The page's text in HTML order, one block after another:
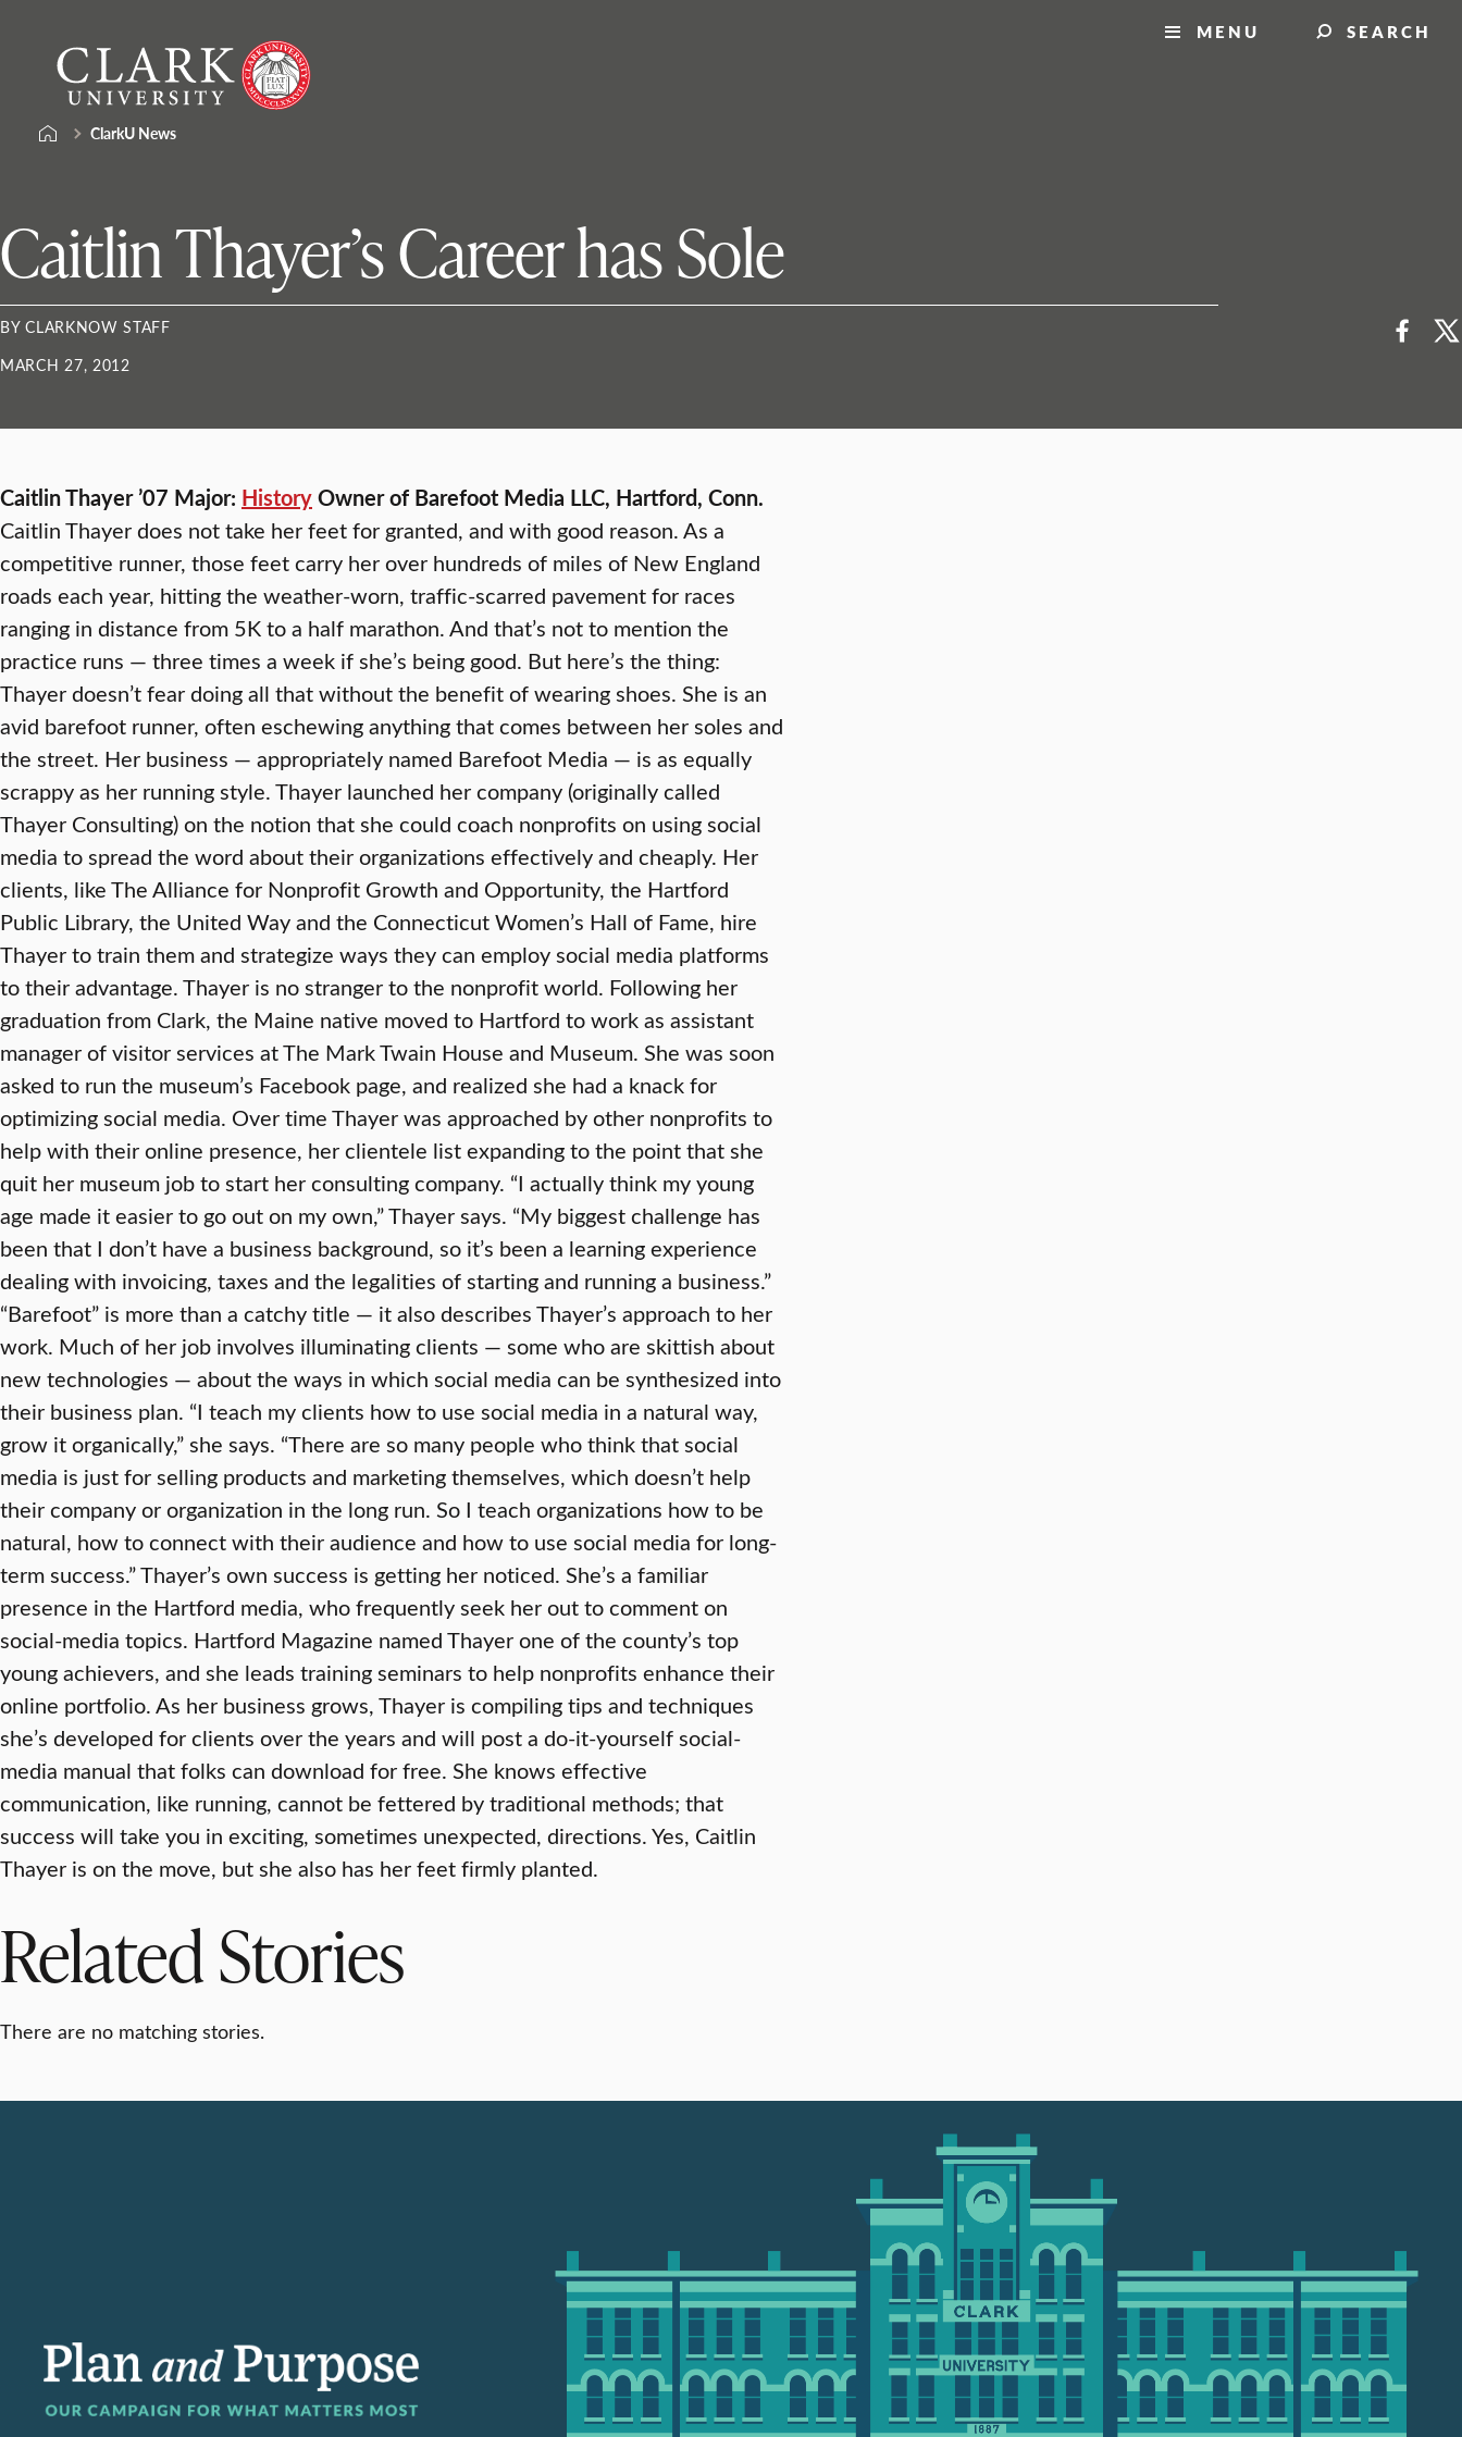
content
University
MENU SEARCH
ClarkU News
Caitlin Thayer’s Career has Sole
BY CLARKNOW STAFF
MARCH 27, 2012
Caitlin Thayer ’07 Major: HistoryOwner of Barefoot Media LLC, Hartford, Conn.
Caitlin Thayer does not take her feet for granted, and with good reason. As a
competitive runner, those feet carry her over hundreds of miles of New England
roads each year, hitting the weather-worn, traffic-scarred pavement for races
ranging in distance from 5K to a half marathon. And that’s not to mention the
practice runs — three times a week if she’s being good. But here’s the thing:
Thayer doesn’t fear doing all that without the benefit of wearing shoes. She is an
avid barefoot runner, often eschewing anything that comes between her soles and
the street. Her business — appropriately named Barefoot Media — is as equally
scrappy as her running style. Thayer launched her company (originally called
Thayer Consulting) on the notion that she could coach nonprofits on using social
media to spread the word about their organizations effectively and cheaply. Her
clients, like The Alliance for Nonprofit Growth and Opportunity, the Hartford
Public Library, the United Way and the Connecticut Women’s Hall of Fame, hire
Thayer to train them and strategize ways they can employ social media platforms
to their advantage. Thayer is no stranger to the nonprofit world. Following her
graduation from Clark, the Maine native moved to Hartford to work as assistant
manager of visitor services at The Mark Twain House and Museum. She was soon
asked to run the museum’s Facebook page, and realized she had a knack for
optimizing social media. Over time Thayer was approached by other nonprofits to
help with their online presence, her clientele list expanding to the point that she
quit her museum job to start her consulting company. “I actually think my young
age made it easier to go out on my own,” Thayer says. “My biggest challenge has
been that I don’t have a business background, so it’s been a learning experience
dealing with invoicing, taxes and the legalities of starting and running a business.”
“Barefoot” is more than a catchy title — it also describes Thayer’s approach to her
work. Much of her job involves illuminating clients — some who are skittish about
new technologies — about the ways in which social media can be synthesized into
their business plan. “I teach my clients how to use social media in a natural way,
grow it organically,” she says. “There are so many people who think that social
media is just for selling products and marketing themselves, which doesn’t help
their company or organization in the long run. So I teach organizations how to be
natural, how to connect with their audience and how to use social media for long-
term success.” Thayer’s own success is getting her noticed. She’s a familiar
presence in the Hartford media, who frequently seek her out to comment on
social-media topics. Hartford Magazine named Thayer one of the county’s top
young achievers, and she leads training seminars to help nonprofits enhance their
online portfolio. As her business grows, Thayer is compiling tips and techniques
she’s developed for clients over the years and will post a do-it-yourself social-
media manual that folks can download for free. She knows effective
communication, like running, cannot be fettered by traditional methods; that
success will take you in exciting, sometimes unexpected, directions. Yes, Caitlin
Thayer is on the move, but she also has her feet firmly planted.
Related Stories
There are no matching stories.